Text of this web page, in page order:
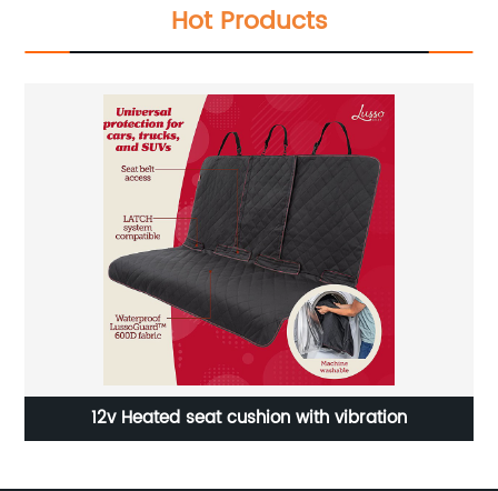
Hot Products
Car Back Pillow with Adjustable Strap for Custom Fit